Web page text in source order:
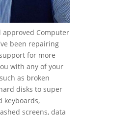
approved Computer
been repairing
for more
with any of your
as broken
disks to super
keyboards,
screens, data